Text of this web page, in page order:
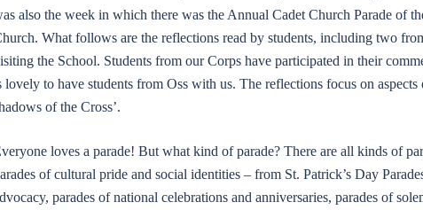
also the week in which there was the Annual Cadet Church Parade of
What follows are the reflections read by students, including two
the School. Students from our Corps have participated in their
lovely to have students from Oss with us. The reflections focus on aspects
of the Cross’.
loves a parade! But what kind of parade? There are all kinds of
of cultural pride and social identities – from St. Patrick’s Day
parades of national celebrations and anniversaries, parades of